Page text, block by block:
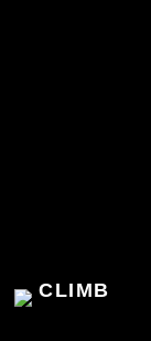
CLIMB